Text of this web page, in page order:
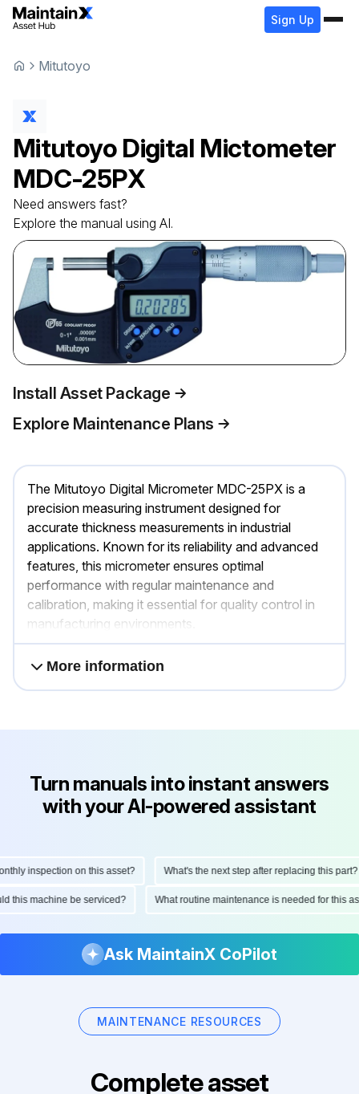
Sign Up
Mitutoyo
Mitutoyo Digital Mictometer
MDC-25PX
Need answers fast?
Explore the manual using AI.
Install Asset Package
Explore Maintenance Plans
The Mitutoyo Digital Micrometer MDC-25PX is a
precision measuring instrument designed for
accurate thickness measurements in industrial
applications. Known for its reliability and advanced
features, this micrometer ensures optimal
performance with regular maintenance and
calibration, making it essential for quality control in
manufacturing environments.
More information
Turn manuals into instant answers
with your AI-powered assistant
inspection on this asset? What's the next step after replacing this part?
this machine be serviced? What routine maintenance is needed for
Ask MaintainX CoPilot
MAINTENANCE RESOURCES
Complete asset